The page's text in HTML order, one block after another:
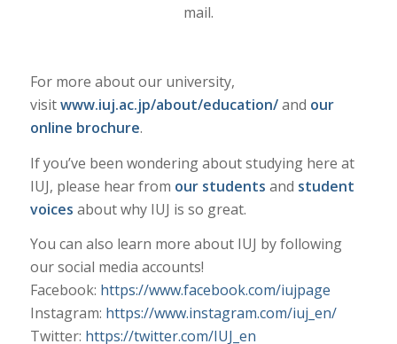
mail.
For more about our university,
visitwww.iuj.ac.jp/about/education/and our
online brochure.
If you’ve been wondering about studying here at
IUJ, please hear from our students and student
voices about why IUJ is so great.
You can also learn more about IUJ by following
our social media accounts!
Facebook: https://www.facebook.com/iujpage
Instagram: https://www.instagram.com/iuj_en/
Twitter: https://twitter.com/IUJ_en